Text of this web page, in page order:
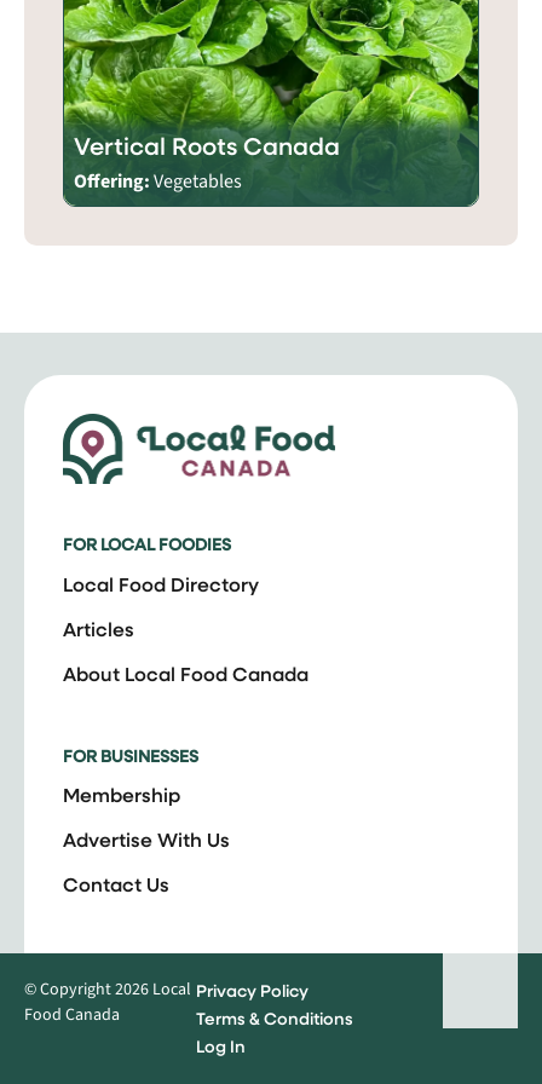
Vertical Roots Canada
Offering:Vegetables
FOR LOCAL FOODIES
Local Food Directory
Articles
About Local Food Canada
FOR BUSINESSES
Membership
Advertise With Us
Contact Us
© Copyright 2026 Local
Food Canada
Privacy Policy
Terms & Conditions
Log In